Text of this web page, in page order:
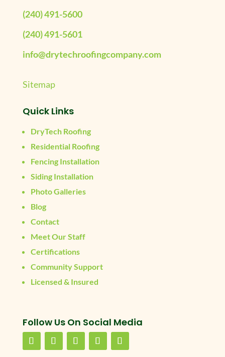
(240) 491-5600
(240) 491-5601
info@drytechroofingcompany.com
Sitemap
Quick Links
DryTech Roofing
Residential Roofing
Fencing Installation
Siding Installation
Photo Galleries
Blog
Contact
Meet Our Staff
Certifications
Community Support
Licensed & Insured
Follow Us On Social Media